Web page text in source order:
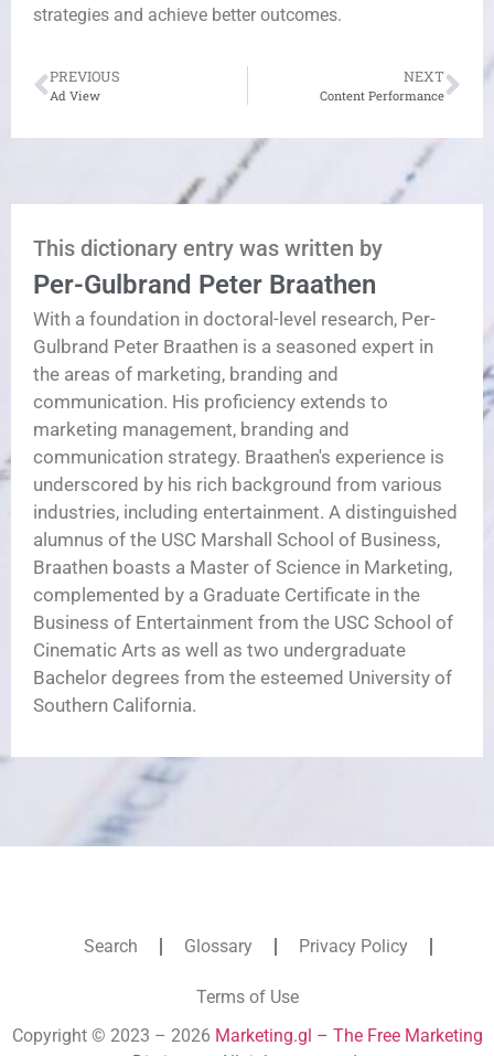
strategies and achieve better outcomes.
PREVIOUS
Ad View
NEXT
Content Performance
This dictionary entry was written by
Per-Gulbrand Peter Braathen
With a foundation in doctoral-level research, Per-
Gulbrand Peter Braathen is a seasoned expert in
the areas of marketing, branding and
communication. His proficiency extends to
marketing management, branding and
communication strategy. Braathen's experience is
underscored by his rich background from various
industries, including entertainment. A distinguished
alumnus of the USC Marshall School of Business,
Braathen boasts a Master of Science in Marketing,
complemented by a Graduate Certificate in the
Business of Entertainment from the USC School of
Cinematic Arts as well as two undergraduate
Bachelor degrees from the esteemed University of
Southern California.
Search Glossary Privacy Policy
Terms of Use
Copyright © 2023 – 2026 Marketing.gl – The Free Marketing